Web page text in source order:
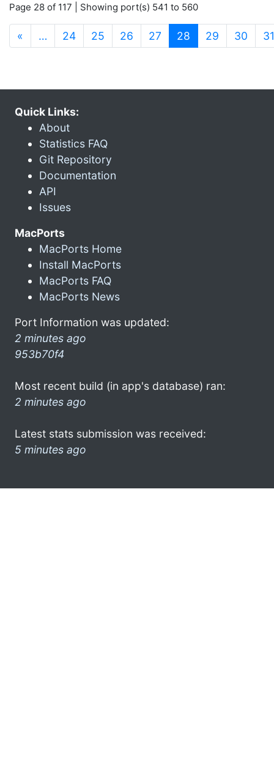
Page 28 of 117 | Showing port(s) 541 to 560
« … 24 25 26 27 28 (current)
29 30 31
Quick Links:
About
Statistics FAQ
Git Repository
Documentation
API
Issues
MacPorts
MacPorts Home
Install MacPorts
MacPorts FAQ
MacPorts News
Port Information was updated:
2 minutes ago
953b70f4
Most recent build (in app's database) ran:
2 minutes ago
Latest stats submission was received:
5 minutes ago